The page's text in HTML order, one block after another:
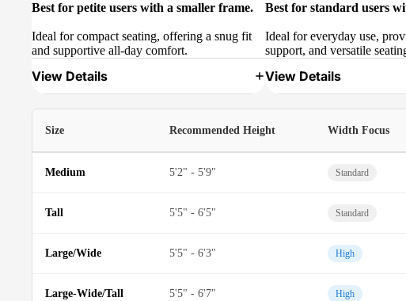
Best for petite users with a smaller frame.
Ideal for compact seating, offering a snug fit
and supportive all-day comfort.
View Details
Best for standard users
Ideal for everyday use,
support, and versatile
View Details
Size Recommended Height Width Focus
Medium 5'2" - 5'9" Standard
Tall 5'5" - 6'5" Standard
Large/Wide 5'5" - 6'3" High
Large-Wide/Tall 5'5" - 6'7" High